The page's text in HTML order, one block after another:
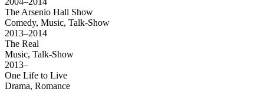
The Arsenio Hall Show
Comedy, Music, Talk-Show
2013–2014
The Real
Music, Talk-Show
2013–
One Life to Live
Drama, Romance